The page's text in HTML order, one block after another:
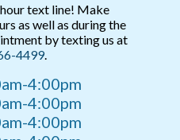
text line! Make
as well as during the
by texting us at
4499.
4:00pm
4:00pm
4:00pm